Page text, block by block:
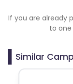
If you are already
to
Similar